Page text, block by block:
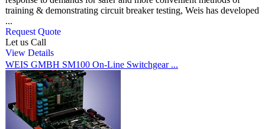
training & demonstrating circuit breaker testing, Weis has developed
...
Request Quote
Let us Call
View Details
WEIS GMBH SM100 On-Line Switchgear ...